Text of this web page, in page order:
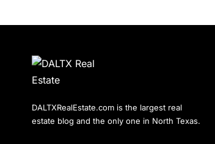
DALTXRealEstate.com is the largest real
estate blog and the only one in North Texas.